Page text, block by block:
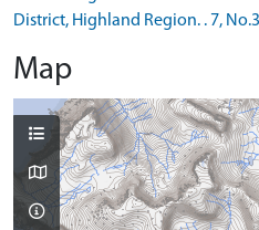
District, Highland Region. . 7,
Map